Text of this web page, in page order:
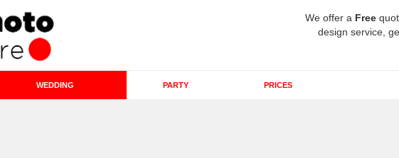
We offer a Free
design service,
WEDDING PARTY PRICES